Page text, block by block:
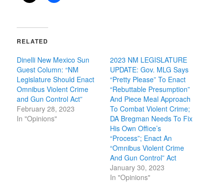
RELATED
Dinelli New Mexico Sun
Guest Column: “NM
Legislature Should Enact
Omnibus Violent Crime
and Gun Control Act”
February 28, 2023
In "Opinions"
2023 NM LEGISLATURE
UPDATE: Gov. MLG Says
“Pretty Please” To Enact
“Rebuttable Presumption”
And Piece Meal Approach
To Combat Violent Crime;
DA Bregman Needs To Fix
His Own Office’s
“Process”; Enact An
“Omnibus Violent Crime
And Gun Control” Act
January 30, 2023
In "Opinions"